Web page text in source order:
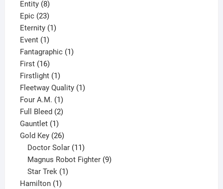
Entity 88
products
Epic 2323
products
Eternity 11
Event 11
product
Fantagraphic 11
First 1616
products
Firstlight 11
product
Fleetway Quality 11
Four A.M. 11
product
Full Bleed 22
Gauntlet 11
product
Gold Key 2626
products
Doctor Solar 11
products
Magnus Robot Fighter 9
Star Trek 1
Hamilton 11